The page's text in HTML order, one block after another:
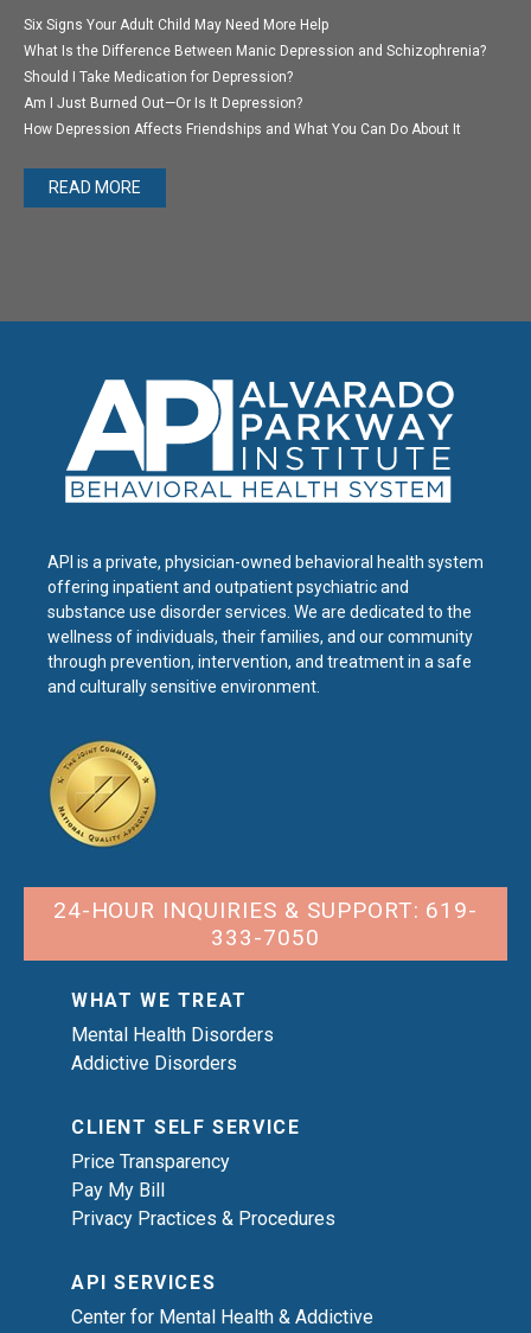
Six Signs Your Adult Child May Need More Help
What Is the Difference Between Manic Depression and Schizophrenia?
Should I Take Medication for Depression?
Am I Just Burned Out—Or Is It Depression?
How Depression Affects Friendships and What You Can Do About It
READ MORE
API is a private, physician-owned behavioral health system
offering inpatient and outpatient psychiatric and
substance use disorder services. We are dedicated to the
wellness of individuals, their families, and our community
through prevention, intervention, and treatment in a safe
and culturally sensitive environment.
24-HOUR INQUIRIES & SUPPORT: 619-
333-7050
WHAT WE TREAT
Mental Health Disorders
Addictive Disorders
CLIENT SELF SERVICE
Price Transparency
Pay My Bill
Privacy Practices & Procedures
API SERVICES
Center for Mental Health & Addictive